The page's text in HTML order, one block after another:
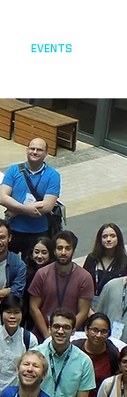
EVENTS